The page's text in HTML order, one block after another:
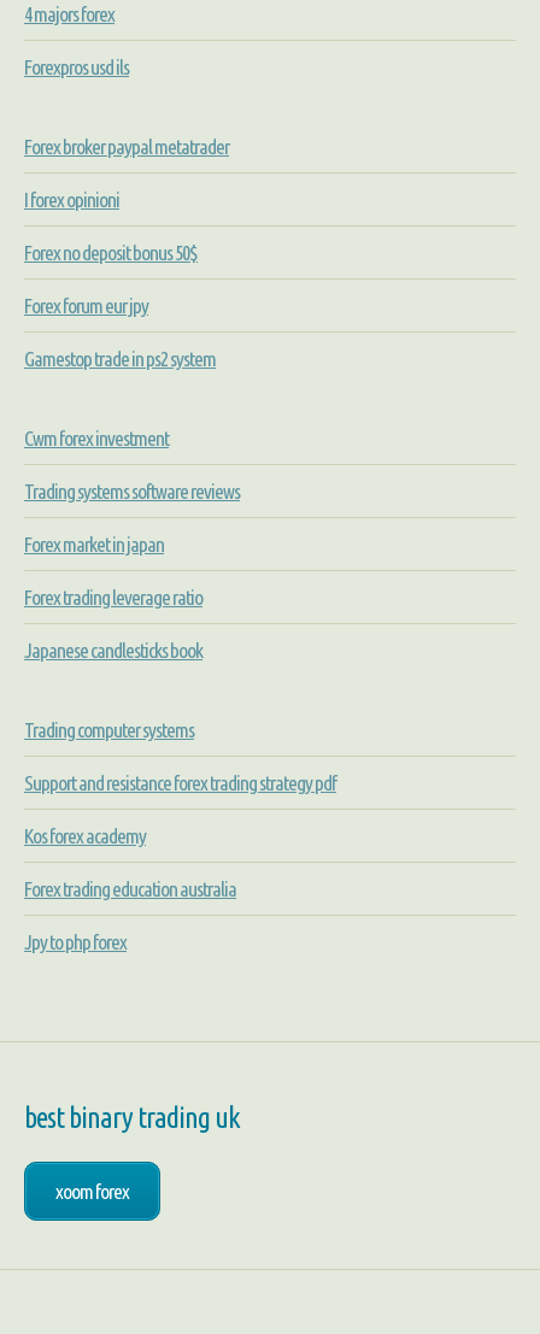
4 majors forex
Forexpros usd ils
Forex broker paypal metatrader
I forex opinioni
Forex no deposit bonus 50$
Forex forum eur jpy
Gamestop trade in ps2 system
Cwm forex investment
Trading systems software reviews
Forex market in japan
Forex trading leverage ratio
Japanese candlesticks book
Trading computer systems
Support and resistance forex trading strategy pdf
Kos forex academy
Forex trading education australia
Jpy to php forex
best binary trading uk
xoom forex